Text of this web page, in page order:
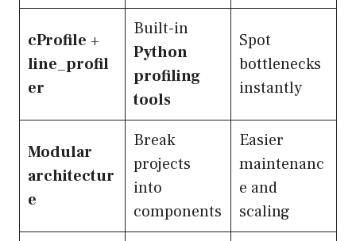
cProfile +
line_profil
er
Built-in
Python
profiling
tools
Spot
bottlenecks
instantly
Modular
architectur
e
Break
projects
into
components
Easier
maintenanc
e and
scaling